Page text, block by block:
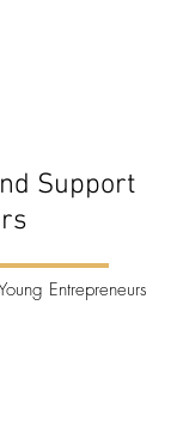
Support
Entrepreneurs